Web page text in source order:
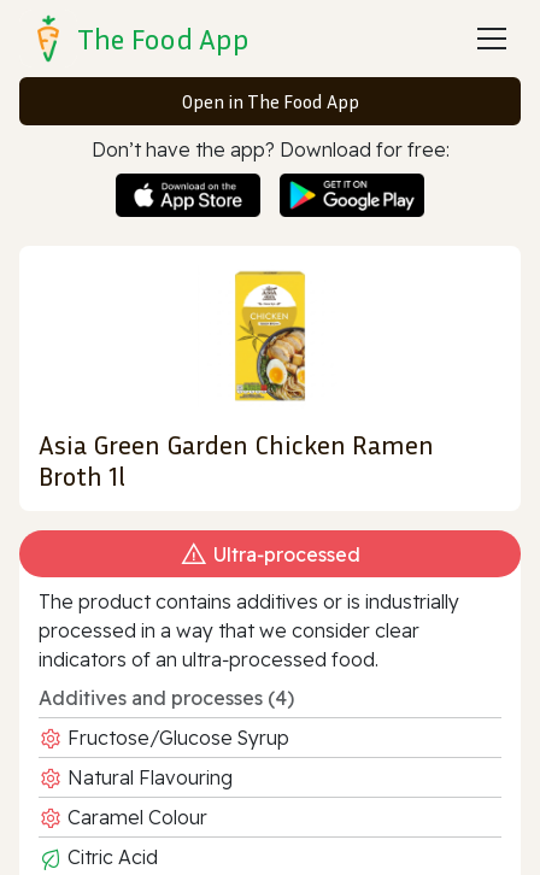
The Food App
Open in The Food App
Don’t have the app? Download for free:
Asia Green Garden Chicken Ramen
Broth 1l
Ultra‑processed
The product contains additives or is industrially
processed in a way that we consider clear
indicators of an ultra‑processed food.
Additives and processes (4)
Fructose/Glucose Syrup
Natural Flavouring
Caramel Colour
Citric Acid